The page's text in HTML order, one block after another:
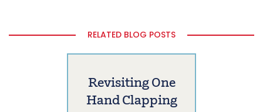
RELATED BLOG POSTS
Revisiting One
Hand Clapping